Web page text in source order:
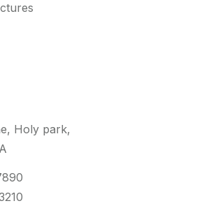
Holy park,